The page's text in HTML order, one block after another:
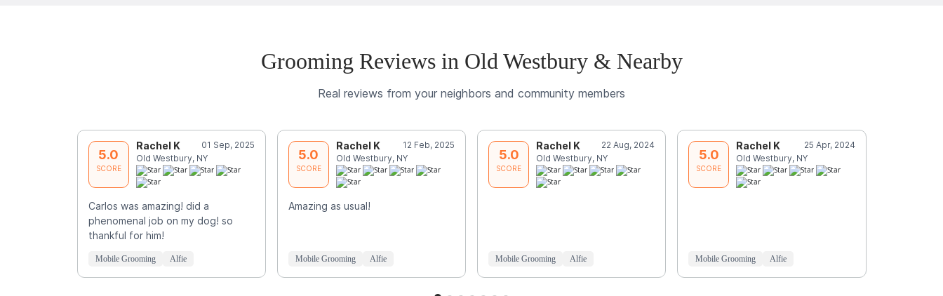
Grooming Reviews in Old Westbury & Nearby
Real reviews from your neighbors and community members
5.0
SCORE
Rachel K
01 Sep, 2025
Old Westbury, NY
Carlos was amazing! did a
phenomenal job on my dog! so
thankful for him!
Mobile Grooming Alfie
5.0
SCORE
Rachel K
12 Feb, 2025
Old Westbury, NY
Amazing as usual!
Mobile Grooming Alfie
5.0
SCORE
Rachel K
22 Aug, 2024
Old Westbury, NY
Mobile Grooming Alfie
5.0
SCORE
Rachel K
25 Apr, 2024
Old Westbury, NY
Mobile Grooming Alfie